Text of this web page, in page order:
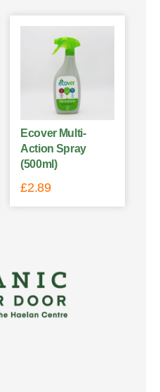
Ecover Multi-
Action Spray
(500ml)
£2.89